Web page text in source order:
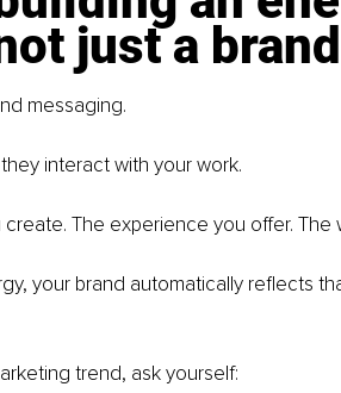
just a brand
messaging.
interact with your work.
The experience you offer. The
your brand automatically reflects
trend, ask yourself: